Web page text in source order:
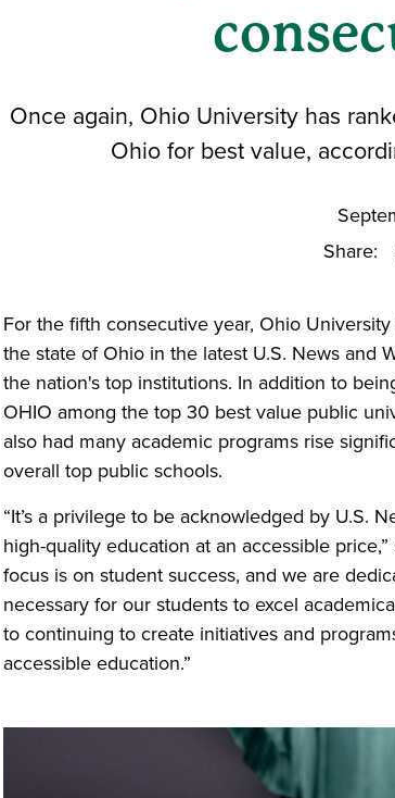
Once again, Ohio University has
Ohio for best value,
Share:
For the fifth consecutive year, Ohio
the state of Ohio in the latest U.S. News and
the nation's top institutions. In addition to
OHIO among the top 30 best value public
also had many academic programs rise
overall top public schools.
“It’s a privilege to be acknowledged by U.S.
high-quality education at an accessible
focus is on student success, and we are
necessary for our students to excel
to continuing to create initiatives and
accessible education.”